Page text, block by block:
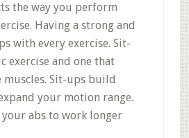
the way you perform
Having a strong and
with every exercise. Sit-
exercise and one that
Sit-ups build
your motion range.
abs to work longer